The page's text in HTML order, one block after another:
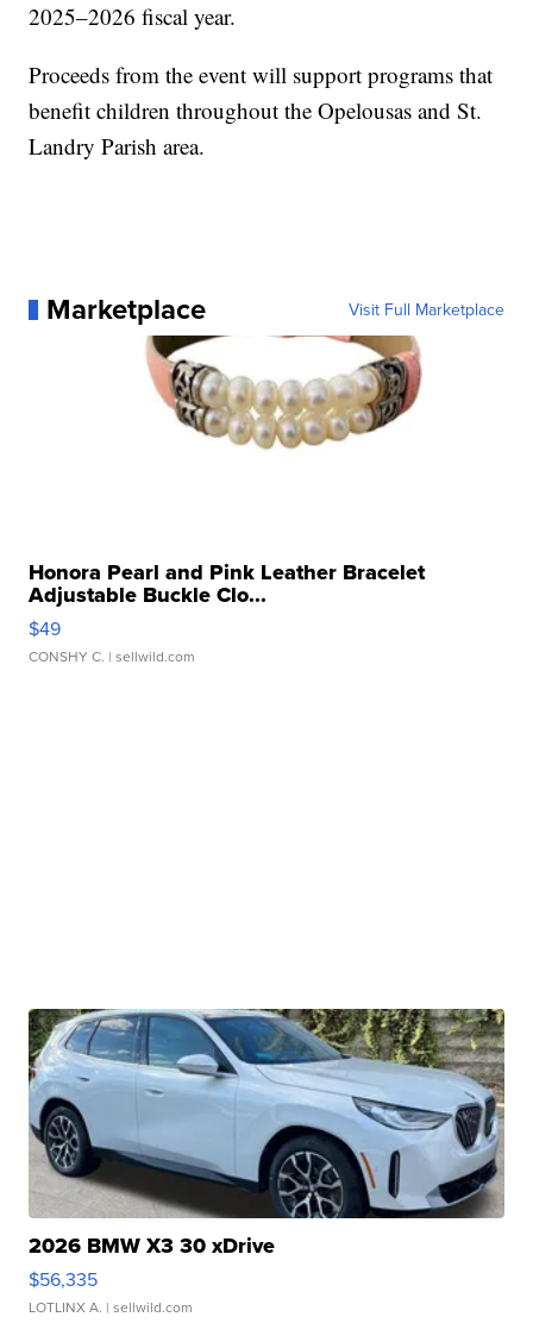
2025–2026 fiscal year.
Proceeds from the event will support programs that
benefit children throughout the Opelousas and St.
Landry Parish area.
Marketplace Visit Full Marketplace
Honora Pearl and Pink Leather Bracelet
Adjustable Buckle Clo...
$49
CONSHY C. | sellwild.com
2026 BMW X3 30 xDrive
$56,335
LOTLINX A. | sellwild.com